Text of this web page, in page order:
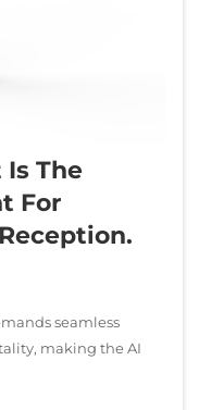
The
For
seamless
making the AI
of premium
strive to create